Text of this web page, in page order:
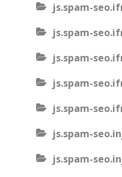
js.spam-
js.spam-
js.spam-
js.spam-
js.spam-
js.spam-
js.spam-